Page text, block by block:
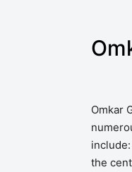
Omkar
the